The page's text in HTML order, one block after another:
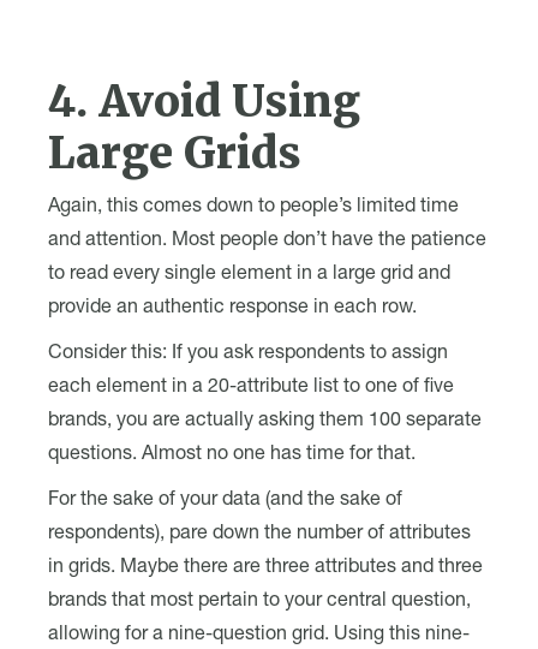
4. Avoid Using
Large Grids
Again, this comes down to people’s limited time
and attention. Most people don’t have the patience
to read every single element in a large grid and
provide an authentic response in each row.
Consider this: If you ask respondents to assign
each element in a 20-attribute list to one of five
brands, you are actually asking them 100 separate
questions. Almost no one has time for that.
For the sake of your data (and the sake of
respondents), pare down the number of attributes
in grids. Maybe there are three attributes and three
brands that most pertain to your central question,
allowing for a nine-question grid. Using this nine-